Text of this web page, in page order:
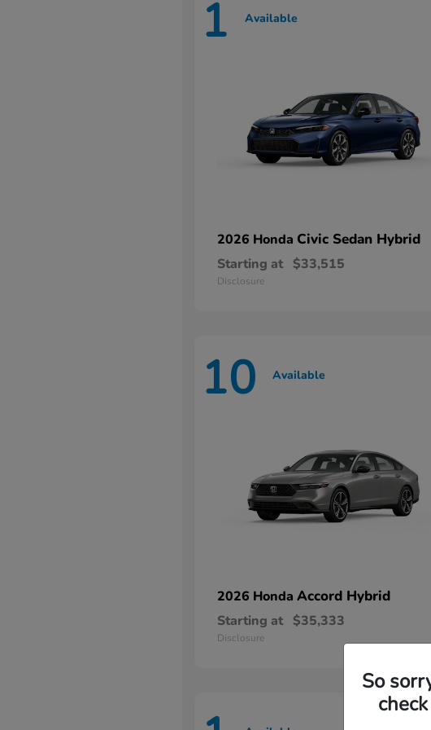
1 Available
2026 Honda Civic Sedan Hybrid
Starting at $33,515
Disclosure
10 Available
2026 Honda Accord Hybrid
Starting at $35,333
Disclosure
So